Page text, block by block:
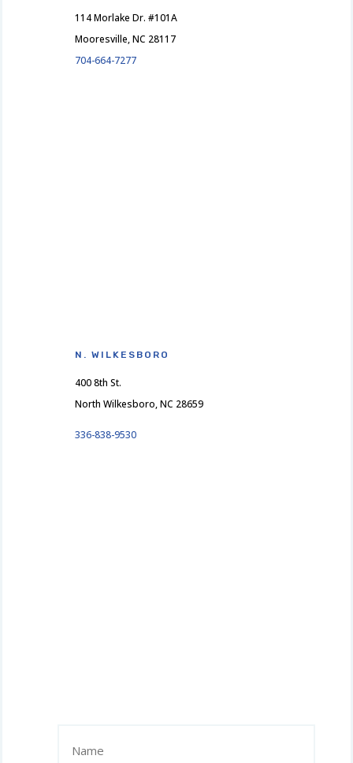
114 Morlake Dr. #101A
Mooresville, NC 28117
704-664-7277
N. WILKESBORO
400 8th St.
North Wilkesboro, NC 28659
336-838-9530
(Required)